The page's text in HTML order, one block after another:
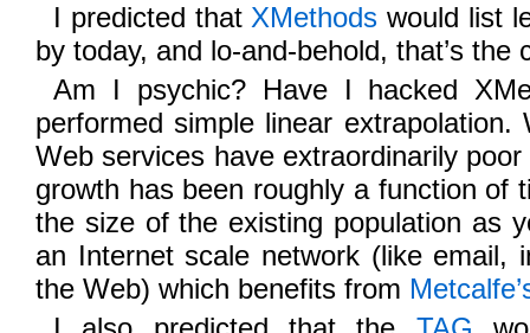
I predicted that XMethods would list
by today, and lo-and-behold, that’s
Am I psychic? Have I hacked
performed simple linear extrapolation.
Web services have extraordinarily
growth has been roughly a function of
the size of the existing population as
an Internet scale network (like email,
the Web) which benefits from